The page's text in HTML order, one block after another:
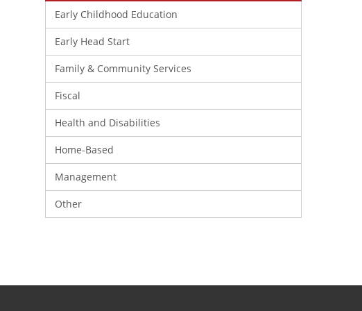
Early Childhood Education
Early Head Start
Family & Community Services
Fiscal
Health and Disabilities
Home-Based
Management
Other